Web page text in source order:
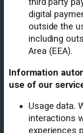
digital
outside the
including
Area (EEA).
Information
use of our
Usage data.
interactions
experiences